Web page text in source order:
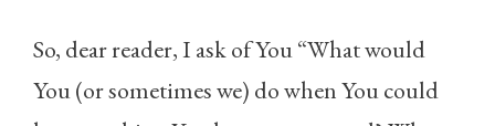
So, dear reader, I ask of You “What would
You (or sometimes we) do when You could